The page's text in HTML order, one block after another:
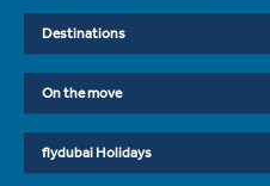
Destinations
On the move
flydubai Holidays